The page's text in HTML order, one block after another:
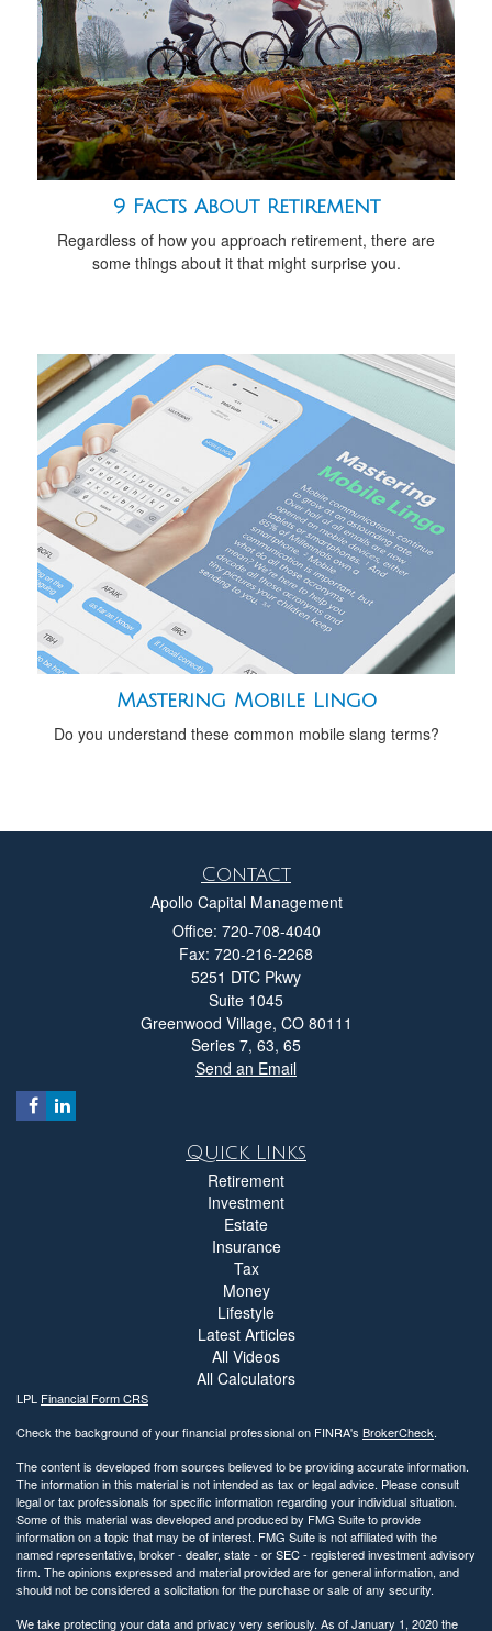
9 Facts About Retirement
Regardless of how you approach retirement, there are
some things about it that might surprise you.
Mastering Mobile Lingo
Do you understand these common mobile slang terms?
Contact
Apollo Capital Management
Office: 720-708-4040
Fax: 720-216-2268
5251 DTC Pkwy
Suite 1045
Greenwood Village, CO 80111
Series 7, 63, 65
Send an Email
Quick Links
Retirement
Investment
Estate
Insurance
Tax
Money
Lifestyle
Latest Articles
All Videos
All Calculators
LPL Financial Form CRS
Check the background of your financial professional on FINRA's BrokerCheck.
The content is developed from sources believed to be providing accurate information.
The information in this material is not intended as tax or legal advice. Please consult
legal or tax professionals for specific information regarding your individual situation.
Some of this material was developed and produced by FMG Suite to provide
information on a topic that may be of interest. FMG Suite is not affiliated with the
named representative, broker - dealer, state - or SEC - registered investment advisory
firm. The opinions expressed and material provided are for general information, and
should not be considered a solicitation for the purchase or sale of any security.
We take protecting your data and privacy very seriously. As of January 1, 2020 the